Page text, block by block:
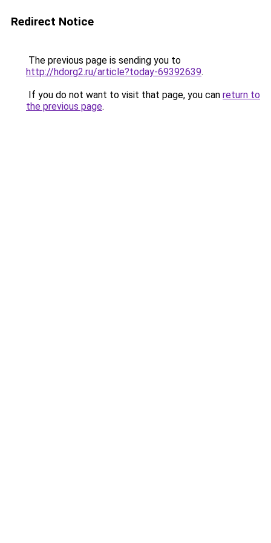
Redirect Notice
The previous page is sending you to
http://hdorg2.ru/article?today-69392639.
If you do not want to visit that page, you can return to
the previous page.